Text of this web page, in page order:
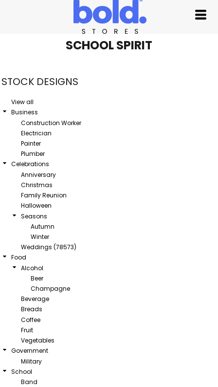
SCHOOL SPIRIT
STOCK DESIGNS
View all
Business
Construction Worker
Electrician
Painter
Plumber
Celebrations
Anniversary
Christmas
Family Reunion
Halloween
Seasons
Autumn
Winter
Weddings (78573)
Food
Alcohol
Beer
Champagne
Beverage
Breads
Coffee
Fruit
Vegetables
Government
Military
School
Band